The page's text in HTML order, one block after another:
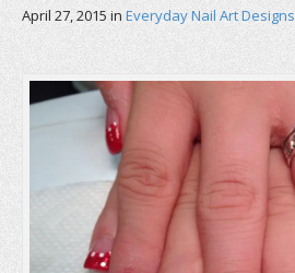
April 27, 2015 in Everyday Nail Art Designs